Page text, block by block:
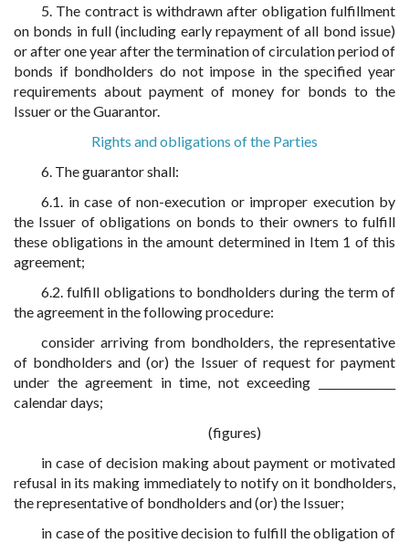
5. The contract is withdrawn after obligation fulfillment
on bonds in full (including early repayment of all bond issue)
or after one year after the termination of circulation period of
bonds if bondholders do not impose in the specified year
requirements about payment of money for bonds to the
Issuer or the Guarantor.
Rights and obligations of the Parties
6. The guarantor shall:
6.1. in case of non-execution or improper execution by
the Issuer of obligations on bonds to their owners to fulfill
these obligations in the amount determined in Item 1 of this
agreement;
6.2. fulfill obligations to bondholders during the term of
the agreement in the following procedure:
consider arriving from bondholders, the representative
of bondholders and (or) the Issuer of request for payment
under the agreement in time, not exceeding ______________
calendar days;
(figures)
in case of decision making about payment or motivated
refusal in its making immediately to notify on it bondholders,
the representative of bondholders and (or) the Issuer;
in case of the positive decision to fulfill the obligation of